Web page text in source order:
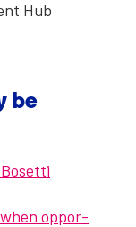
Hub
be
when oppor­